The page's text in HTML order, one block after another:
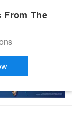
From The